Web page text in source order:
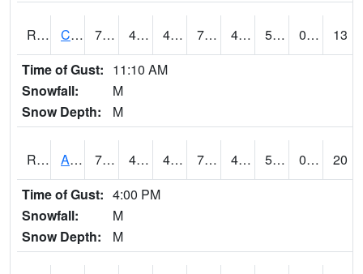
RCNI4 Centerville (IA 2) 75.9 43.7 43.7 75.9 43 52 0.00
13
Time of Gust: 11:10 AM
Snowfall:
M
Snow Depth:
M
RCRI4 Anamosa (US 151) 73.9 48.399776 46.699677 73.9 42.926003 54.9 0.00
20
Time of Gust: 4:00 PM
Snowfall:
M
Snow Depth:
M